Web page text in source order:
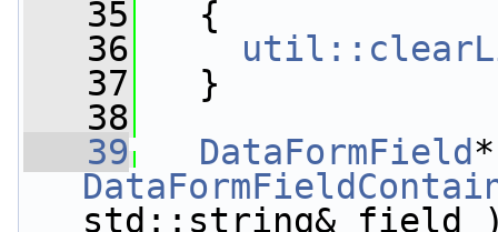
   35
{
   36
   37
}
   38
   39
DataFormField
std::string& field